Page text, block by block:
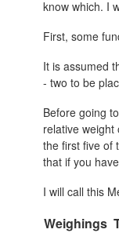
know which. I
First, some
It is assumed
- two to be
Before going
relative
the first five of
that if you
I will call this
Weighings